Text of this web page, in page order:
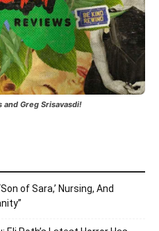
and Greg Srisavasdi!
of Sara,’ Nursing, And